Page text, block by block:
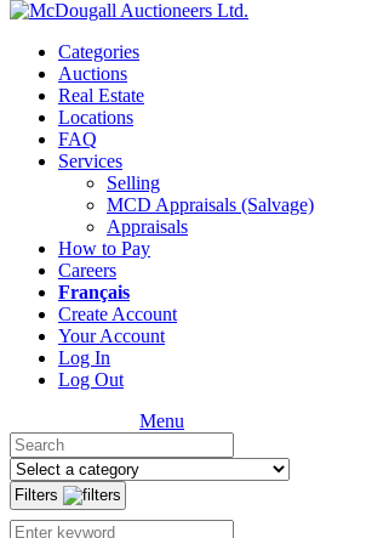
Categories
Auctions
Real Estate
Locations
FAQ
Services
Selling
MCD Appraisals (Salvage)
Appraisals
How to Pay
Careers
Français
Create Account
Your Account
Log In
Log Out
Menu
Filters